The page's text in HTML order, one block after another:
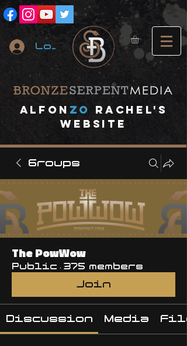
Log In
A lfon ZO
RACHEL's
website
Groups
The PowWow
Public · 375 members
Join
Discussion Media